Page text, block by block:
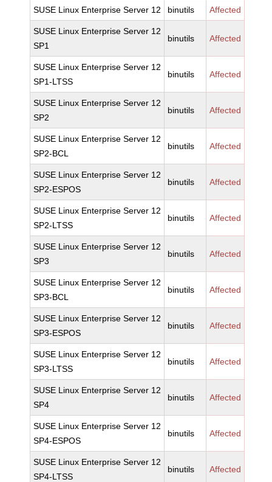
SUSE Linux Enterprise Server 12 binutils Affected
SUSE Linux Enterprise Server 12
SP1
binutils Affected
SUSE Linux Enterprise Server 12
SP1-LTSS
binutils Affected
SUSE Linux Enterprise Server 12
SP2
binutils Affected
SUSE Linux Enterprise Server 12
SP2-BCL
binutils Affected
SUSE Linux Enterprise Server 12
SP2-ESPOS
binutils Affected
SUSE Linux Enterprise Server 12
SP2-LTSS
binutils Affected
SUSE Linux Enterprise Server 12
SP3
binutils Affected
SUSE Linux Enterprise Server 12
SP3-BCL
binutils Affected
SUSE Linux Enterprise Server 12
SP3-ESPOS
binutils Affected
SUSE Linux Enterprise Server 12
SP3-LTSS
binutils Affected
SUSE Linux Enterprise Server 12
SP4
binutils Affected
SUSE Linux Enterprise Server 12
SP4-ESPOS
binutils Affected
SUSE Linux Enterprise Server 12
SP4-LTSS
binutils Affected